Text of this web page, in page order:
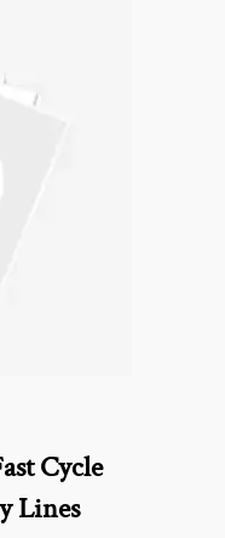
Cycle
Lines